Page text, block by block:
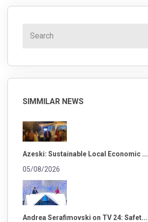
SIMMILAR NEWS
Azeski: Sustainable Local Economic ...
05/08/2026
Andrea Serafimovski on TV 24: Safet...